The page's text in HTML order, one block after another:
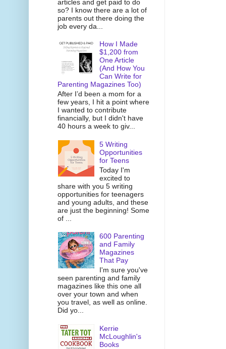
articles and get paid to do
so? I know there are a lot of
parents out there doing the
job every da...
How I Made
$1,200 from
One Article
(And How You
Can Write for
Parenting Magazines Too)
After I’d been a mom for a
few years, I hit a point where
I wanted to contribute
financially, but I didn't have
40 hours a week to giv...
5 Writing
Opportunities
for Teens
Today I'm
excited to
share with you 5 writing
opportunities for teenagers
and young adults, and these
are just the beginning! Some
of ...
600 Parenting
and Family
Magazines
That Pay
I'm sure you've
seen parenting and family
magazines like this one all
over your town and when
you travel, as well as online.
Did yo...
Kerrie
McLoughlin's
Books